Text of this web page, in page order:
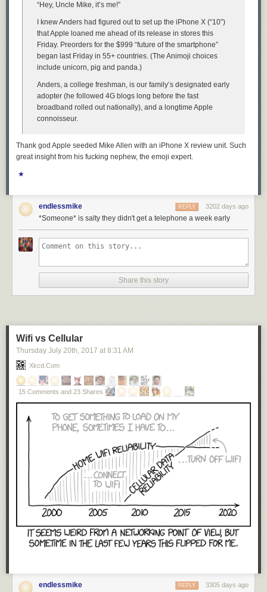
“Hey, Uncle Mike, it’s me!”
I knew Anders had figured out to set up the iPhone X (“10”)
that Apple loaned me ahead of its release in stores this
Friday. Preorders for the $999 “future of the smartphone”
began last Friday in 55+ countries. (The Animoji choices
include unicorn, pig and panda.)
Anders, a college freshman, is our family’s designated early
adopter (he followed 4G blogs long before the fast
broadband rolled out nationally), and a longtime Apple
connoisseur.
Thank god Apple seeded Mike Allen with an iPhone X review unit. Such
great insight from his fucking nephew, the emoji expert.
★
endlessmike 3202 days ago
REPLY
*Someone* is salty they didn't get a telephone a week early
Share this story
Wifi vs Cellular
Thursday July 20th, 2017 at 8:31 AM
Xkcd.com
15 Comments and 23 Shares
endlessmike 3305 days ago
REPLY